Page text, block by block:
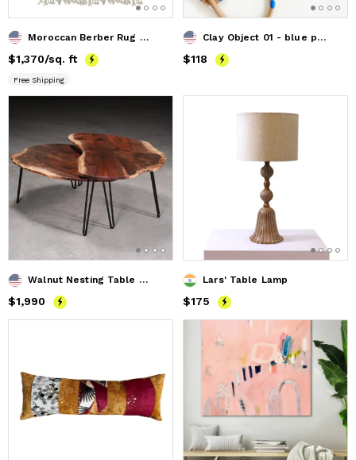
Moroccan Berber Rug - Handcrafted Moroccan Handmade Rug
Price$1,370
$1,370/sq. ft
Free Shipping
Clay Object 01 - blue polka dot Loop
Price $118
$118
Walnut Nesting Table Set
Price$1,990
$1,990
Lars' Table Lamp
Price $175
$175